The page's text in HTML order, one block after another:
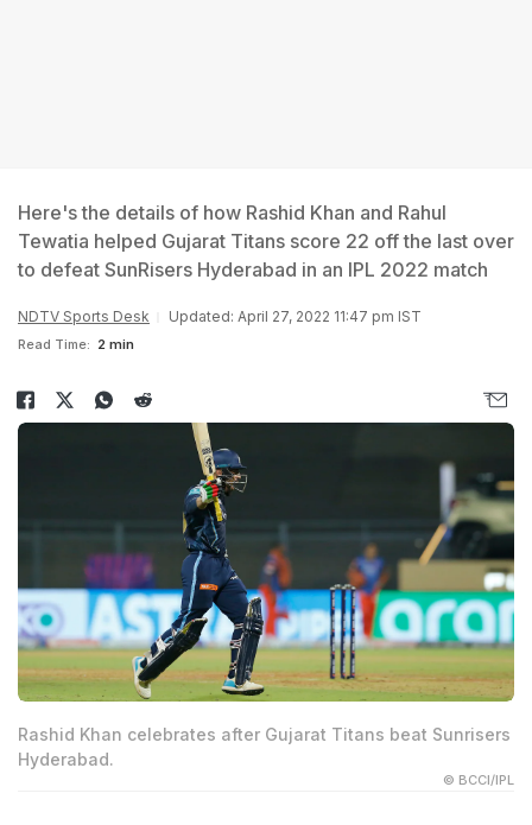
Here's the details of how Rashid Khan and Rahul
Tewatia helped Gujarat Titans score 22 off the last over
to defeat SunRisers Hyderabad in an IPL 2022 match
NDTV Sports Desk Updated: April 27, 2022 11:47 pm IST
Read Time: 2 min
Rashid Khan celebrates after Gujarat Titans beat Sunrisers
Hyderabad.
© BCCI/IPL